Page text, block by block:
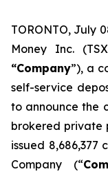
TORONTO, July
Money Inc.
“Company”), a
self-service
to announce the
brokered private
issued 8,686,377
Company (“